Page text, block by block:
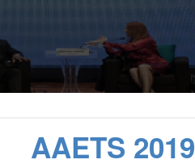
AAETS 2019